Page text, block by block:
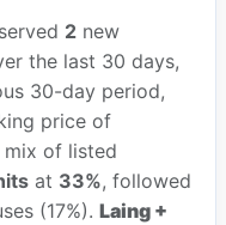
2new
the last 30 days,
30-day period,
price of
mix of listed
at 33%, followed
(17%). Laing +